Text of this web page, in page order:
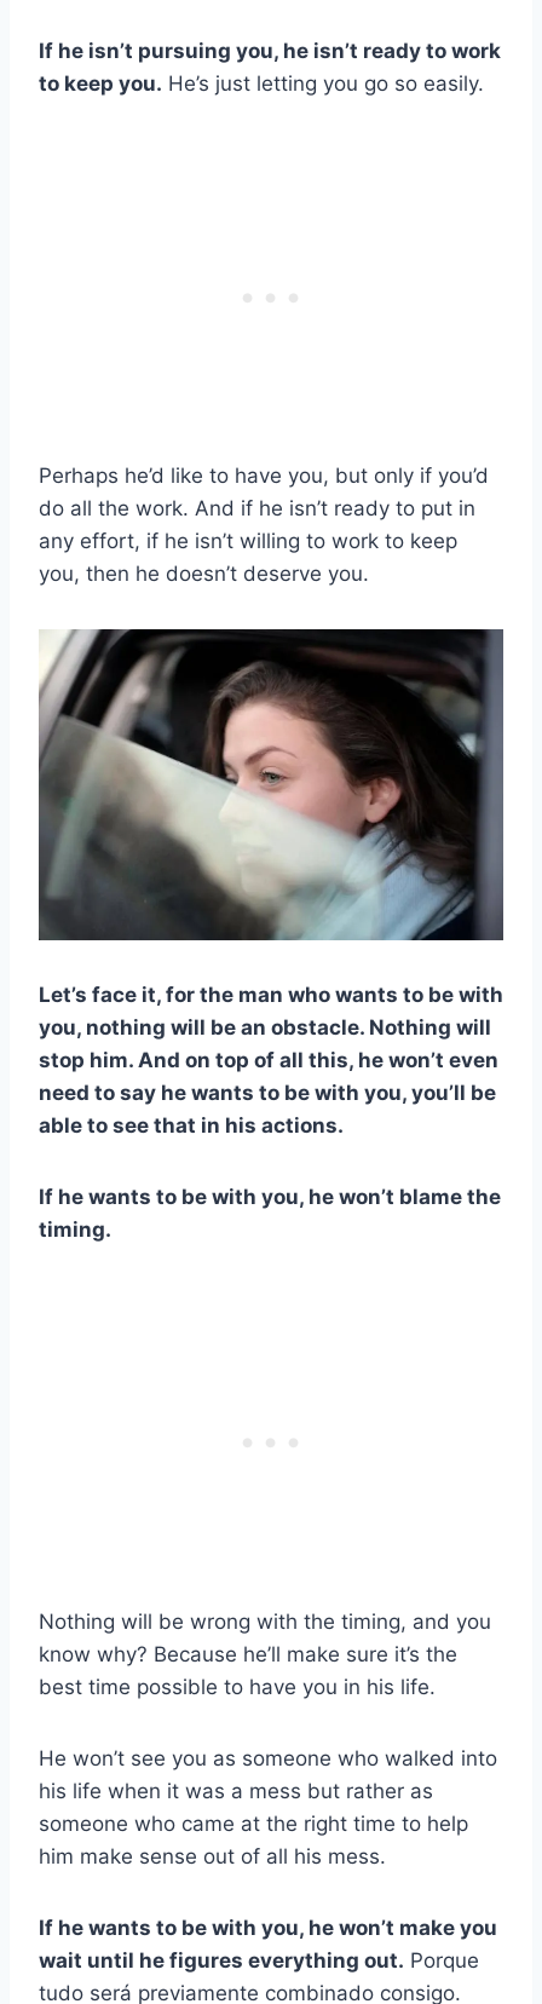
If he isn’t pursuing you, he isn’t ready to work
to keep you. He’s just letting you go so easily.
Perhaps he’d like to have you, but only if you’d
do all the work. And if he isn’t ready to put in
any effort, if he isn’t willing to work to keep
you, then he doesn’t deserve you.
Let’s face it, for the man who wants to be with
you, nothing will be an obstacle. Nothing will
stop him. And on top of all this, he won’t even
need to say he wants to be with you, you’ll be
able to see that in his actions.
If he wants to be with you, he won’t blame the
timing.
Nothing will be wrong with the timing, and you
know why? Because he’ll make sure it’s the
best time possible to have you in his life.
He won’t see you as someone who walked into
his life when it was a mess but rather as
someone who came at the right time to help
him make sense out of all his mess.
If he wants to be with you, he won’t make you
wait until he figures everything out. Porque
tudo será previamente combinado consigo.